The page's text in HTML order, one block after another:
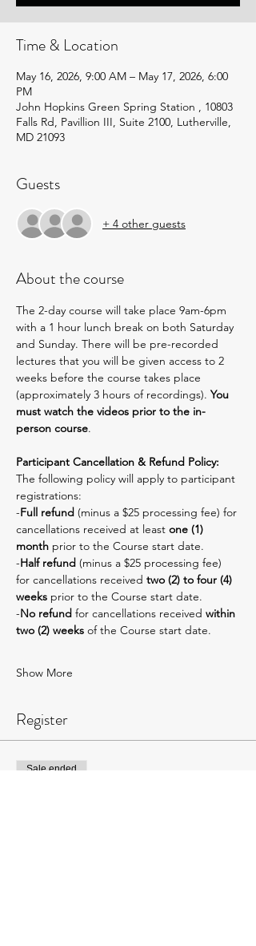
Time & Location
May 16, 2026, 9:00 AM – May 17, 2026, 6:00
PM
John Hopkins Green Spring Station , 10803
Falls Rd, Pavillion III, Suite 2100, Lutherville,
MD 21093
Guests
+ 4 other guests
About the course
The 2-day course will take place 9am-6pm
with a 1 hour lunch break on both Saturday
and Sunday. There will be pre-recorded
lectures that you will be given access to 2
weeks before the course takes place
(approximately 3 hours of recordings). You
must watch the videos prior to the in-
person course.
Participant Cancellation & Refund Policy:
The following policy will apply to participant
registrations:
-Full refund (minus a $25 processing fee) for
cancellations received at least one (1)
month prior to the Course start date.
-Half refund (minus a $25 processing fee)
for cancellations received two (2) to four (4)
weeks prior to the Course start date.
-No refund for cancellations received within
two (2) weeks of the Course start date.
Show More
Register
Sale ended